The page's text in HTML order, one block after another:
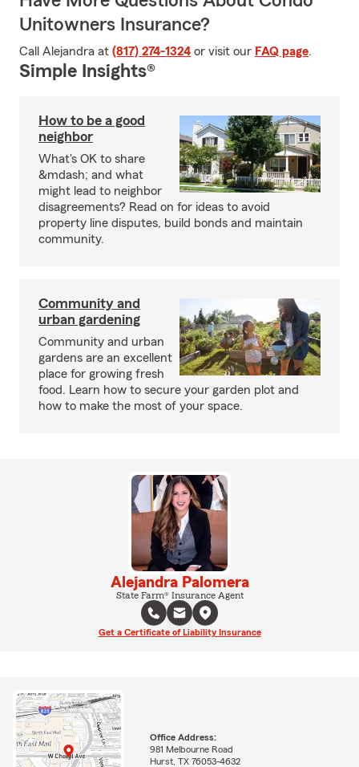
Unitowners Insurance?
Call Alejandra at (817) 274-1324 or visit our FAQ page.
Simple Insights®
How to be a good
neighbor
What's OK to share
&mdash; and what
might lead to neighbor
disagreements? Read on for ideas to avoid
property line disputes, build bonds and maintain
community.
Community and
urban gardening
Community and urban
gardens are an excellent
place for growing fresh
food. Learn how to secure your garden plot and
how to make the most of your space.
Alejandra Palomera
State Farm® Insurance Agent
Get a Certificate of Liability Insurance
Office Address:
981 Melbourne Road
Hurst, TX 76053-4632